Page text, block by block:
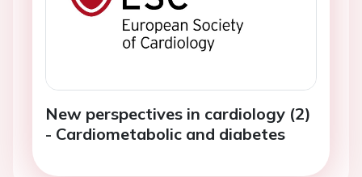
New perspectives in cardiology (2)
- Cardiometabolic and diabetes